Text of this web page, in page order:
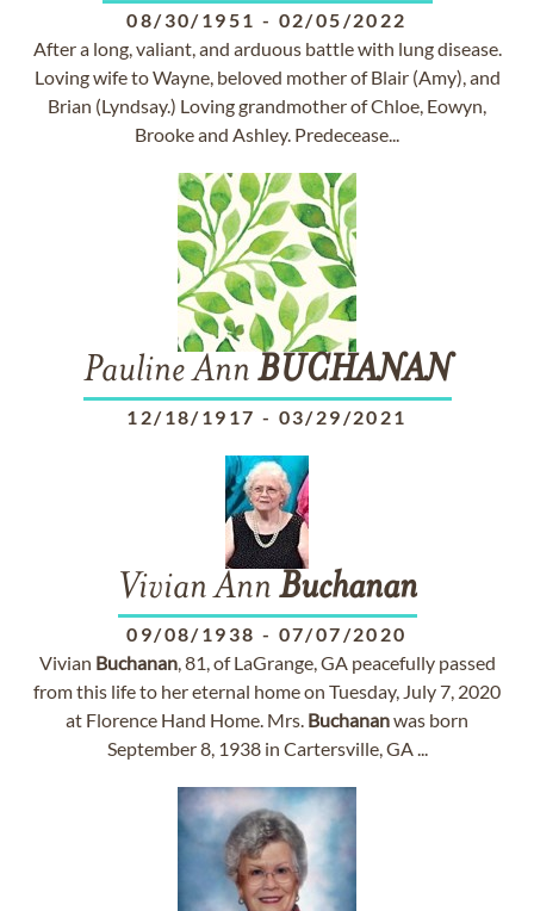
08/30/1951 - 02/05/2022
After a long, valiant, and arduous battle with lung disease.
Loving wife to Wayne, beloved mother of Blair (Amy), and
Brian (Lyndsay.) Loving grandmother of Chloe, Eowyn,
Brooke and Ashley. Predecease...
Pauline Ann BUCHANAN
12/18/1917 - 03/29/2021
Vivian Ann Buchanan
09/08/1938 - 07/07/2020
Vivian Buchanan, 81, of LaGrange, GA peacefully passed
from this life to her eternal home on Tuesday, July 7, 2020
at Florence Hand Home. Mrs. Buchananwas born
September 8, 1938 in Cartersville, GA ...